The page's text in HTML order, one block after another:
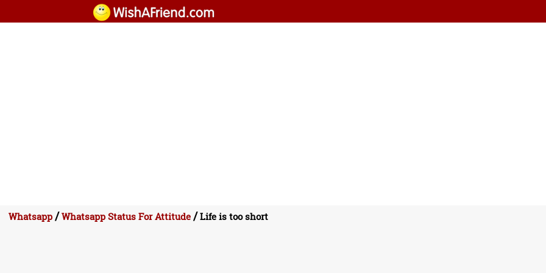
Whatsapp/Whatsapp Status For Attitude/Life is too short